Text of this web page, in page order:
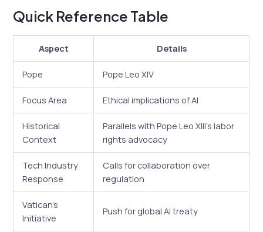
Quick Reference Table
Aspect Details
Pope Pope Leo XIV
Focus Area Ethical implications of AI
Historical
Context
Parallels with Pope Leo XIII’s labor
rights advocacy
Tech Industry
Response
Calls for collaboration over
regulation
Vatican’s
Initiative
Push for global AI treaty